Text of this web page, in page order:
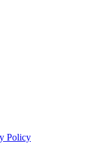
Policy